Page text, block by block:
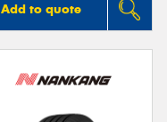
Add to quote